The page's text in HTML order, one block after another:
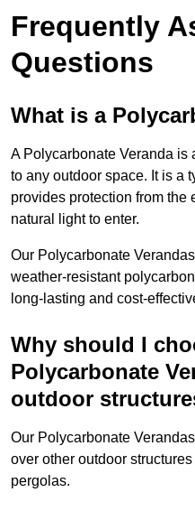
Frequently
Questions
What is a
A Polycarbonate Veranda is
to any outdoor space. It is a
provides protection from
natural light to enter.
Our Polycarbonate
weather-resistant
long-lasting and cost-
Why should I
Polycarbonate
outdoor
Our Polycarbonate
over other outdoor
pergolas.